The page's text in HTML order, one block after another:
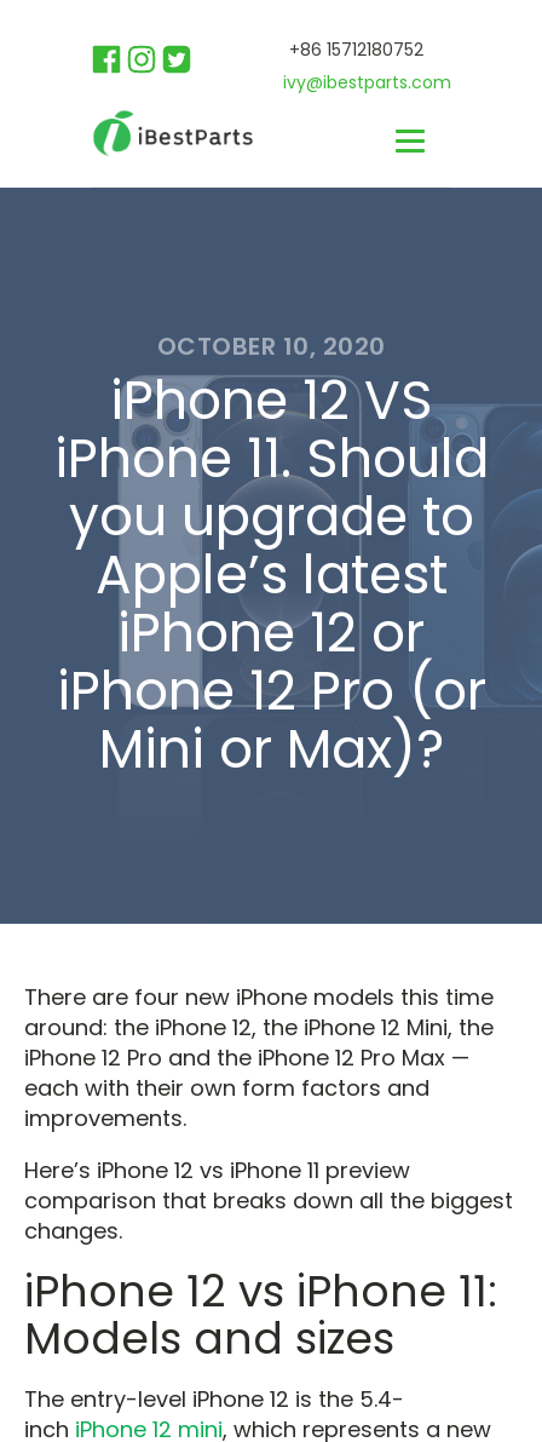
+86 15712180752
ivy@ibestparts.com
OCTOBER 10, 2020
iPhone 12 VS
iPhone 11. Should
you upgrade to
Apple’s latest
iPhone 12 or
iPhone 12 Pro (or
Mini or Max)?
There are four new iPhone models this time
around: the iPhone 12, the iPhone 12 Mini, the
iPhone 12 Pro and the iPhone 12 Pro Max —
each with their own form factors and
improvements.
Here’s iPhone 12 vs iPhone 11 preview
comparison that breaks down all the biggest
changes.
iPhone 12 vs iPhone 11:
Models and sizes
The entry-level iPhone 12 is the 5.4-
inch iPhone 12 mini, which represents a new